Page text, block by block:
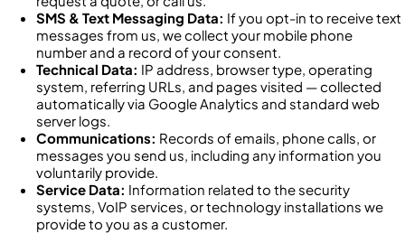
SMS & Text Messaging Data: If you opt-in to receive text
messages from us, we collect your mobile phone
number and a record of your consent.
Technical Data: IP address, browser type, operating
system, referring URLs, and pages visited — collected
automatically via Google Analytics and standard web
server logs.
Communications: Records of emails, phone calls, or
messages you send us, including any information you
voluntarily provide.
Service Data: Information related to the security
systems, VoIP services, or technology installations we
provide to you as a customer.